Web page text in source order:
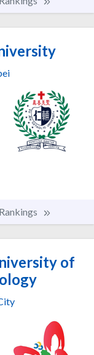
Rankings
of